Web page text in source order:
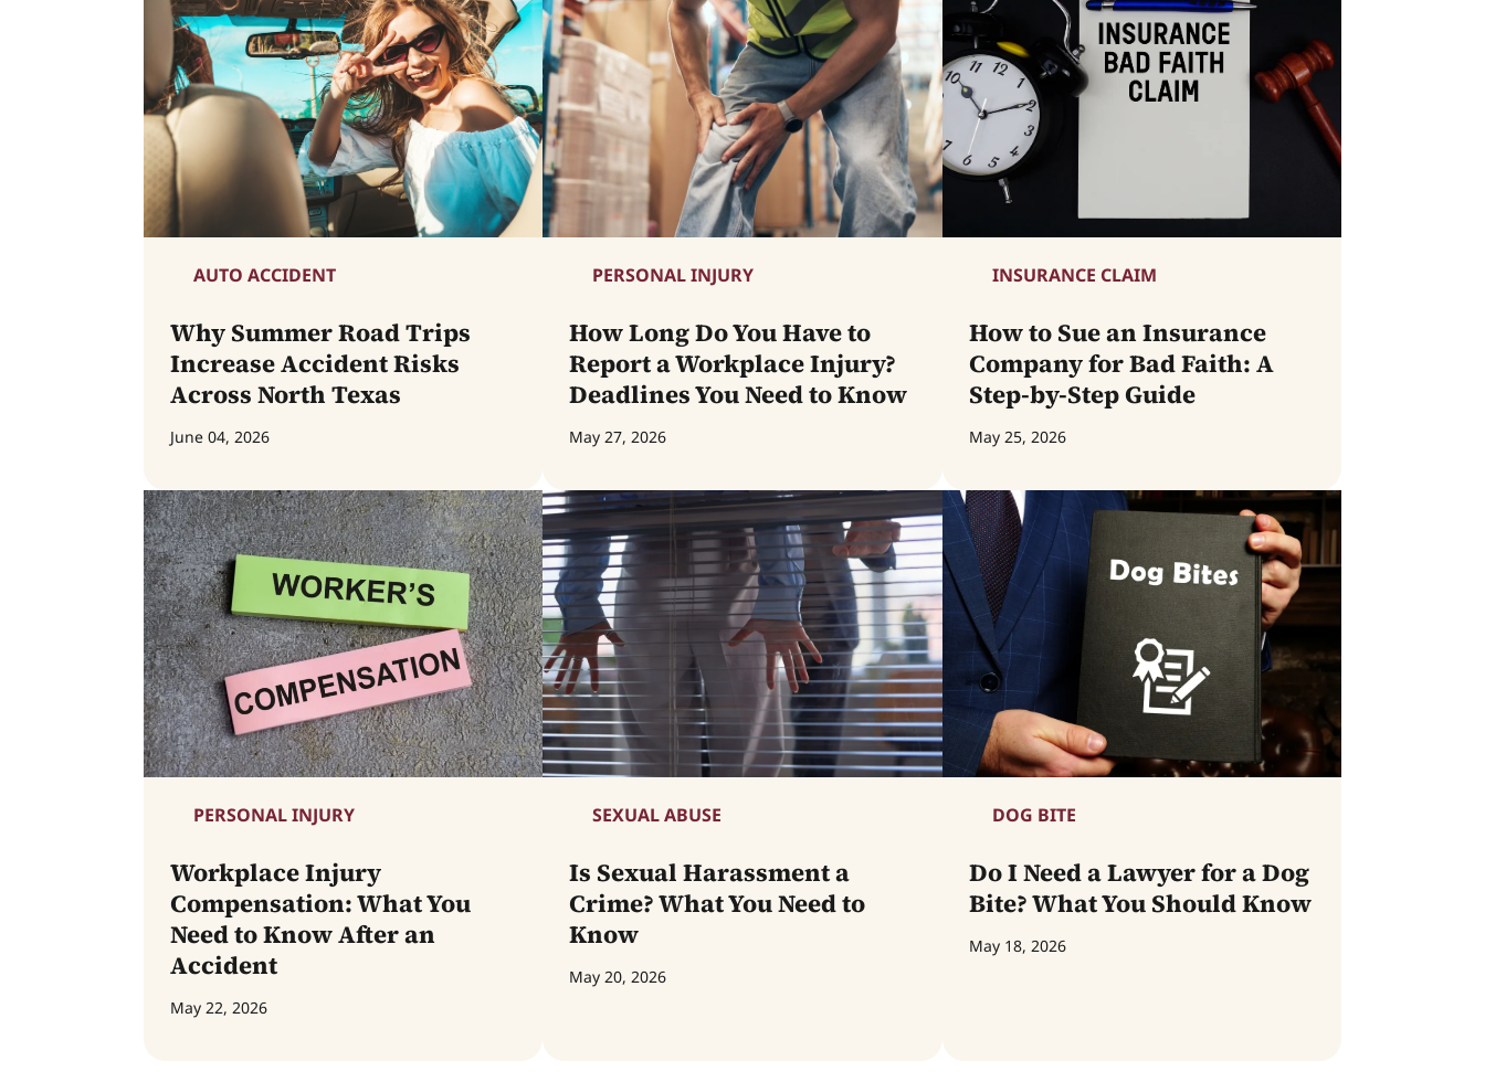
AUTO ACCIDENT
Why Summer Road Trips
Increase Accident Risks
Across North Texas
June 04, 2026
PERSONAL INJURY
How Long Do You Have to
Report a Workplace Injury?
Deadlines You Need to Know
May 27, 2026
INSURANCE CLAIM
How to Sue an Insurance
Company for Bad Faith: A
Step-by-Step Guide
May 25, 2026
PERSONAL INJURY
Workplace Injury
Compensation: What You
Need to Know After an
Accident
May 22, 2026
SEXUAL ABUSE
Is Sexual Harassment a
Crime? What You Need to
Know
May 20, 2026
DOG BITE
Do I Need a Lawyer for a Dog
Bite? What You Should Know
May 18, 2026